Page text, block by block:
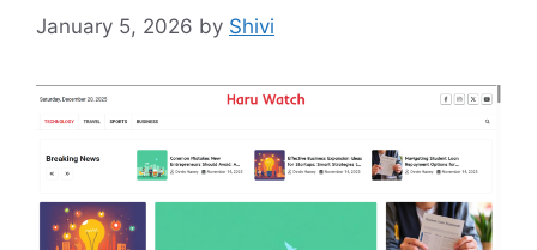
January 5, 2026 by Shivi